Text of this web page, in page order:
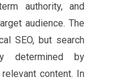
authority, and
audience. The
SEO, but search
determined by
content. In